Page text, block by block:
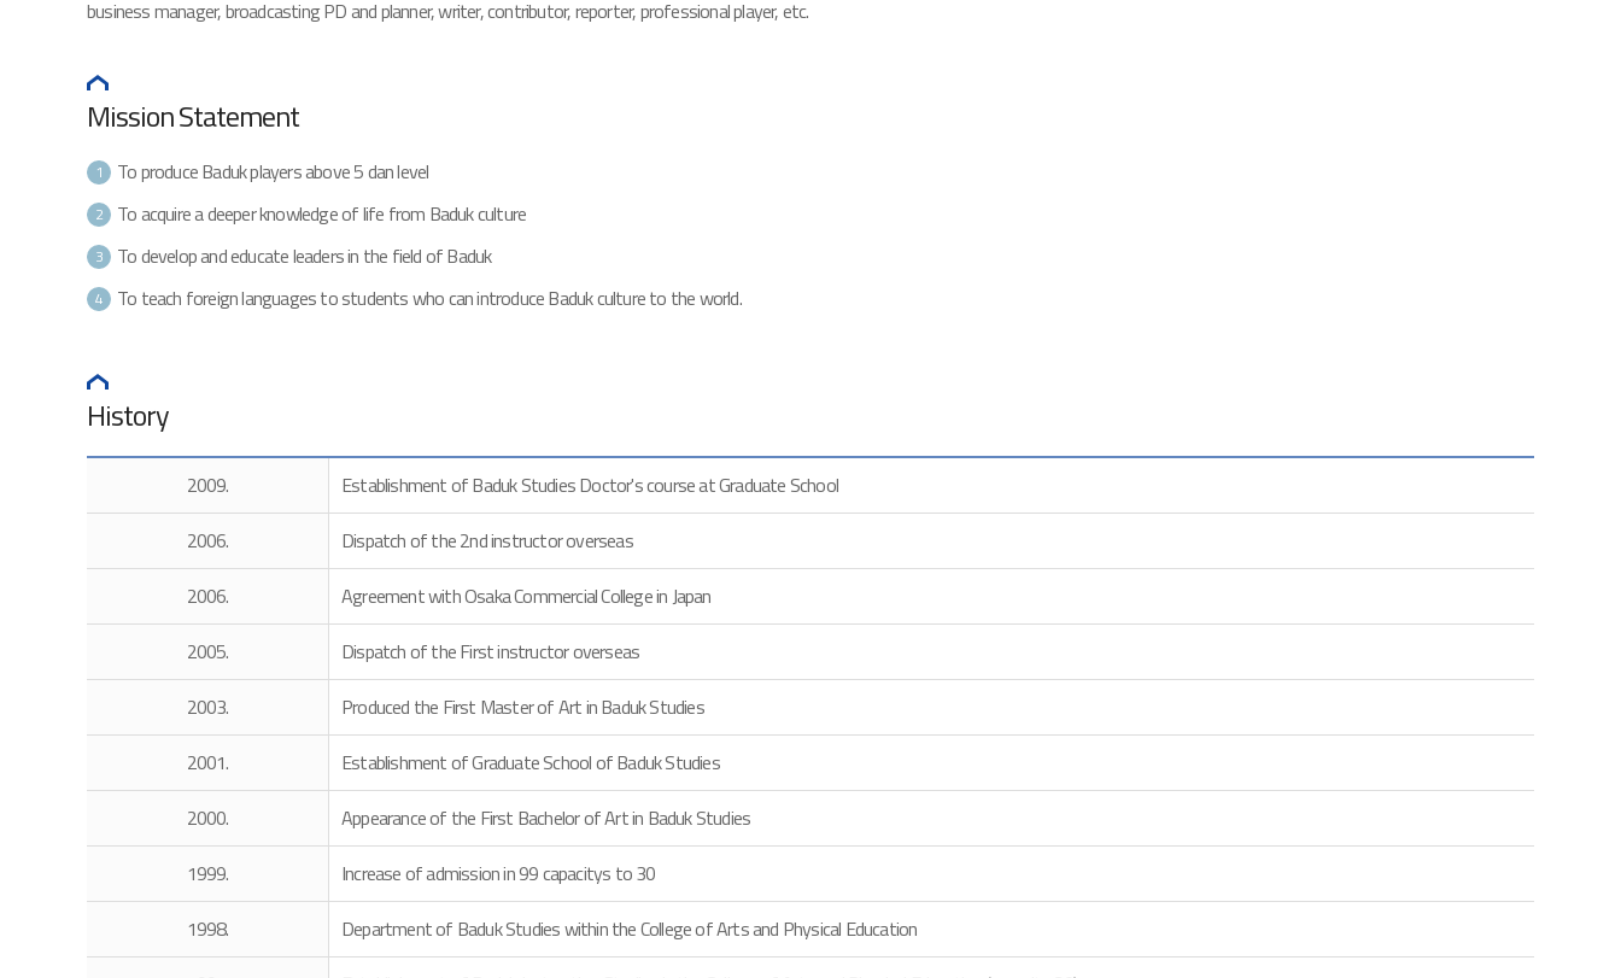
business manager, broadcasting PD and planner, writer, contributor, reporter, professional player, etc.
Mission Statement
1 To produce Baduk players above 5 dan level
2 To acquire a deeper knowledge of life from Baduk culture
3 To develop and educate leaders in the field of Baduk
4 To teach foreign languages to students who can introduce Baduk culture to the world.
History
2009.
Establishment of Baduk Studies Doctor's course at Graduate School
2006.
Dispatch of the 2nd instructor overseas
2006.
Agreement with Osaka Commercial College in Japan
2005.
Dispatch of the First instructor overseas
2003.
Produced the First Master of Art in Baduk Studies
2001.
Establishment of Graduate School of Baduk Studies
2000.
Appearance of the First Bachelor of Art in Baduk Studies
1999.
Increase of admission in 99 capacitys to 30
1998.
Department of Baduk Studies within the College of Arts and Physical Education